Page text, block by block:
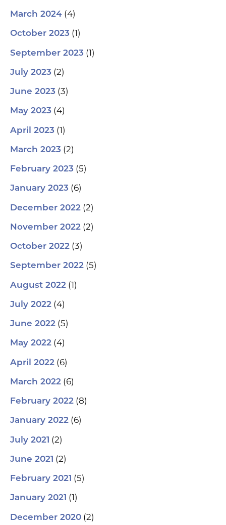
March 2024 (4)
October 2023 (1)
September 2023 (1)
July 2023 (2)
June 2023 (3)
May 2023 (4)
April 2023 (1)
March 2023 (2)
February 2023 (5)
January 2023 (6)
December 2022 (2)
November 2022 (2)
October 2022 (3)
September 2022 (5)
August 2022 (1)
July 2022 (4)
June 2022 (5)
May 2022 (4)
April 2022 (6)
March 2022 (6)
February 2022 (8)
January 2022 (6)
July 2021 (2)
June 2021 (2)
February 2021 (5)
January 2021 (1)
December 2020 (2)